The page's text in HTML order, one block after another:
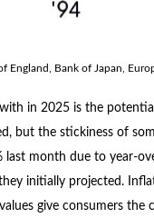
England, Bank of Japan,
in 2025 is the
but the stickiness of
month due to year-
initially projected.
give consumers the